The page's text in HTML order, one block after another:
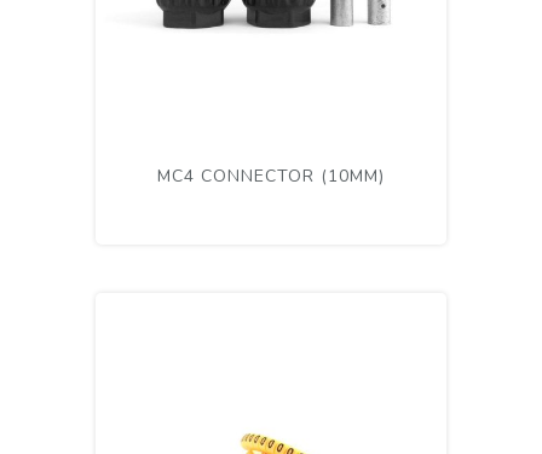
MC4 CONNECTOR (10MM)